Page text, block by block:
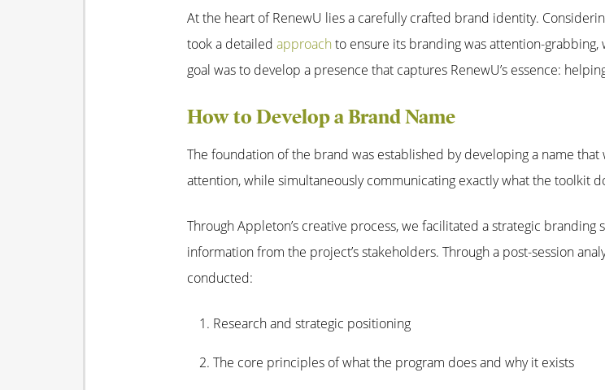
At the heart of RenewU lies a carefully crafted brand identity.
took a detailed approachto ensure its branding was attention-grabbing,
goal was to develop a presence that captures RenewU’s essence:
How to Develop a Brand Name
The foundation of the brand was established by developing a name that
attention, while simultaneously communicating exactly what the toolkit
Through Appleton’s creative process, we facilitated a strategic
information from the project’s stakeholders. Through a post-session
conducted:
Research and strategic positioning
The core principles of what the program does and why it exists